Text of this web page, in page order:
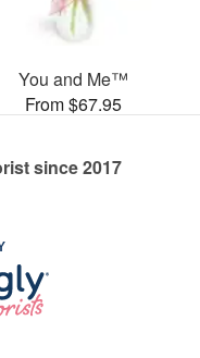
You and Me™
From $67.95
since 2017